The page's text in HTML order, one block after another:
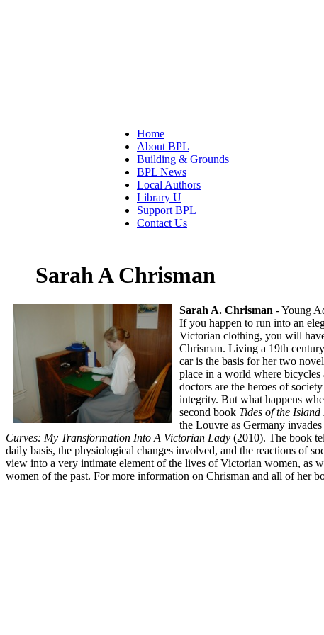
Home
About BPL
Building & Grounds
BPL News
Local Authors
Library U
Support BPL
Contact Us
Sarah A Chrisman
Sarah A. Chrisman - Young
If you happen to run into an
Victorian clothing, you will
Chrisman. Living a 19th
car is the basis for her two
place in a world where
doctors are the heroes of
integrity. But what happens
second book Tides of the
the Louvre as Germany
Curves: My Transformation Into A Victorian Lady (2010). The book
daily basis, the physiological changes involved, and the reactions of
view into a very intimate element of the lives of Victorian women, as
women of the past. For more information on Chrisman and all of her